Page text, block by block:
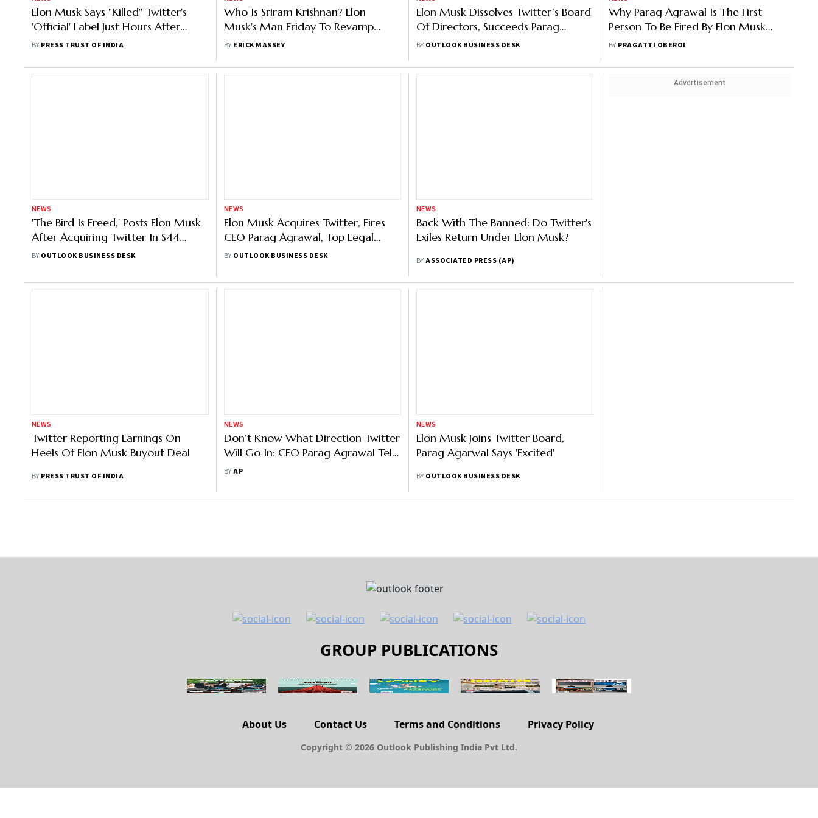
Elon Musk Says "Killed" Twitter's
'Official' Label Just Hours After
Rollout
BY PRESS TRUST OF INDIA
Who Is Sriram Krishnan? Elon
Musk's Man Friday To Revamp
Twitter
BY ERICK MASSEY
Elon Musk Dissolves Twitter’s Board
Of Directors, Succeeds Parag
Agrawal As CEO
BY OUTLOOK BUSINESS DESK
Why Parag Agrawal Is The First
Person To Be Fired By Elon Musk
After Twitter Takeover?
BY PRAGATTI OBEROI
NEWS
'The Bird Is Freed,' Posts Elon Musk
After Acquiring Twitter In $44
Billion Deal
BY OUTLOOK BUSINESS DESK
NEWS
Elon Musk Acquires Twitter, Fires
CEO Parag Agrawal, Top Legal
Executive Vijaya Gadde: Report
BY OUTLOOK BUSINESS DESK
NEWS
Back With The Banned: Do Twitter's
Exiles Return Under Elon Musk?
BYASSOCIATED PRESS (AP)
Advertisement
NEWS
Twitter Reporting Earnings On
Heels Of Elon Musk Buyout Deal
BY PRESS TRUST OF INDIA
NEWS
Don’t Know What Direction Twitter
Will Go In: CEO Parag Agrawal Tells
Anxious Employees
BYAP
NEWS
Elon Musk Joins Twitter Board,
Parag Agarwal Says 'Excited'
BY OUTLOOK BUSINESS DESK
GROUP PUBLICATIONS
About Us Contact Us Terms and Conditions Privacy Policy
Copyright © 2026 Outlook Publishing India Pvt Ltd.